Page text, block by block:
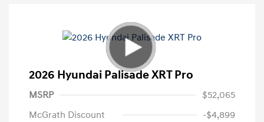
2026 Hyundai Palisade XRT Pro
MSRP
$52,065
McGrath Discount
-$4,899